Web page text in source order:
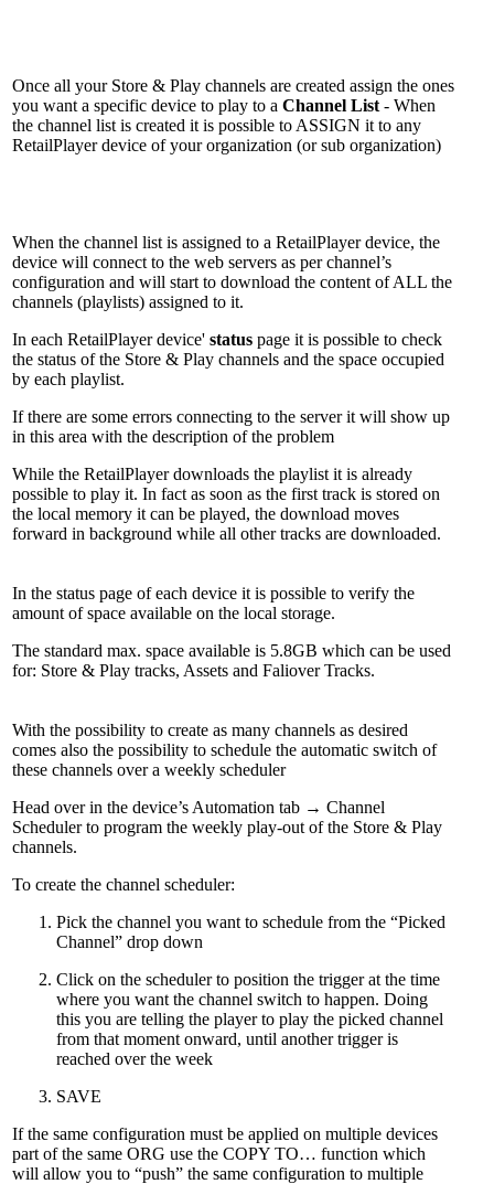
Once all your Store & Play channels are created assign the ones
you want a specific device to play to a Channel List - When
the channel list is created it is possible to ASSIGN it to any
RetailPlayer device of your organization (or sub organization)
When the channel list is assigned to a RetailPlayer device, the
device will connect to the web servers as per channel’s
configuration and will start to download the content of ALL the
channels (playlists) assigned to it.
In each RetailPlayer device' status page it is possible to check
the status of the Store & Play channels and the space occupied
by each playlist.
If there are some errors connecting to the server it will show up
in this area with the description of the problem
While the RetailPlayer downloads the playlist it is already
possible to play it. In fact as soon as the first track is stored on
the local memory it can be played, the download moves
forward in background while all other tracks are downloaded.
In the status page of each device it is possible to verify the
amount of space available on the local storage.
The standard max. space available is 5.8GB which can be used
for: Store & Play tracks, Assets and Faliover Tracks.
With the possibility to create as many channels as desired
comes also the possibility to schedule the automatic switch of
these channels over a weekly scheduler
Head over in the device’s Automation tab → Channel
Scheduler to program the weekly play-out of the Store & Play
channels.
To create the channel scheduler:
Pick the channel you want to schedule from the “Picked
Channel” drop down
Click on the scheduler to position the trigger at the time
where you want the channel switch to happen. Doing
this you are telling the player to play the picked channel
from that moment onward, until another trigger is
reached over the week
SAVE
If the same configuration must be applied on multiple devices
part of the same ORG use the COPY TO… function which
will allow you to “push” the same configuration to multiple